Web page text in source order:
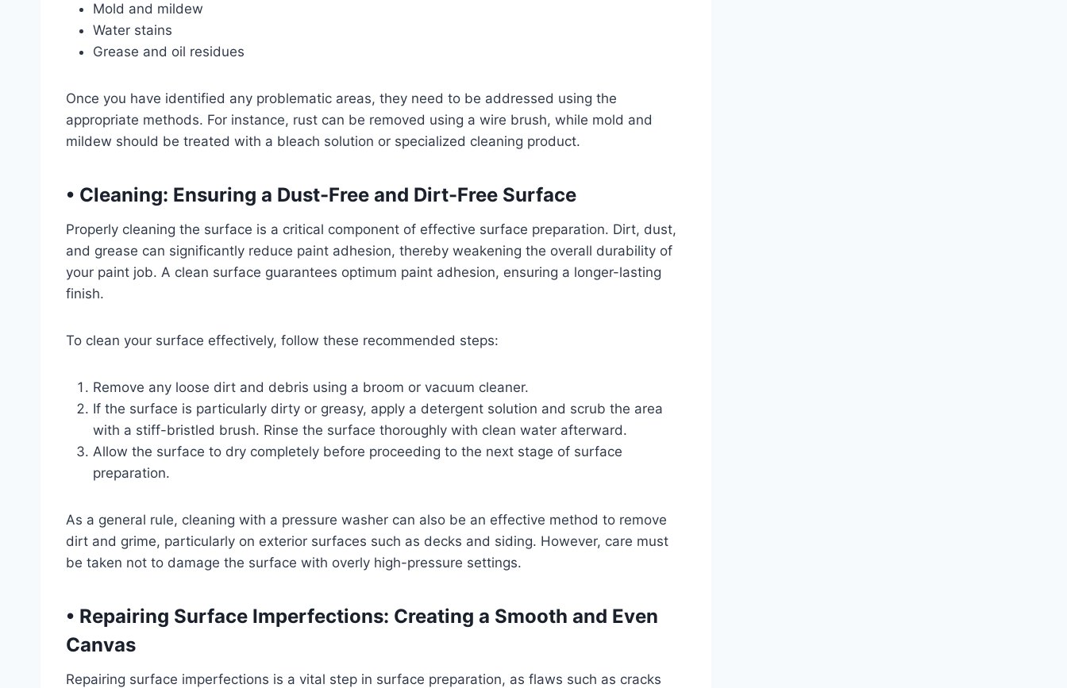
Mold and mildew
Water stains
Grease and oil residues
Once you have identified any problematic areas, they need to be addressed using the
appropriate methods. For instance, rust can be removed using a wire brush, while mold and
mildew should be treated with a bleach solution or specialized cleaning product.
• Cleaning: Ensuring a Dust-Free and Dirt-Free Surface
Properly cleaning the surface is a critical component of effective surface preparation. Dirt, dust,
and grease can significantly reduce paint adhesion, thereby weakening the overall durability of
your paint job. A clean surface guarantees optimum paint adhesion, ensuring a longer-lasting
finish.
To clean your surface effectively, follow these recommended steps:
Remove any loose dirt and debris using a broom or vacuum cleaner.
If the surface is particularly dirty or greasy, apply a detergent solution and scrub the area
with a stiff-bristled brush. Rinse the surface thoroughly with clean water afterward.
Allow the surface to dry completely before proceeding to the next stage of surface
preparation.
As a general rule, cleaning with a pressure washer can also be an effective method to remove
dirt and grime, particularly on exterior surfaces such as decks and siding. However, care must
be taken not to damage the surface with overly high-pressure settings.
• Repairing Surface Imperfections: Creating a Smooth and Even
Canvas
Repairing surface imperfections is a vital step in surface preparation, as flaws such as cracks